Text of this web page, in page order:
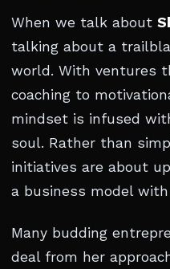
When we talk about
talking about a
world. With ventures
coaching to
mindset is infused
soul. Rather than
initiatives are about
a business model
Many budding
deal from her